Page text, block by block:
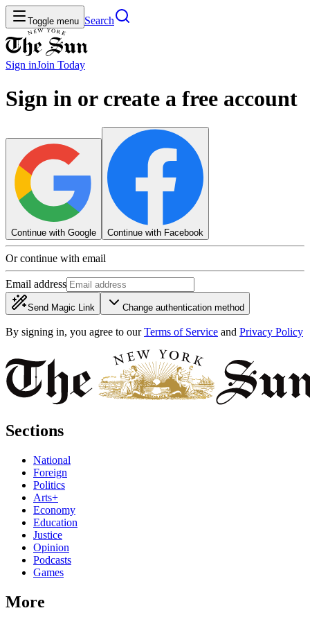
Toggle menu Search
Sign inJoin Today
Sign in or create a free account
Continue with Google Continue with Facebook
Or continue with email
Email address
Send Magic Link Change authentication method
By signing in, you agree to our Terms of Service and Privacy Policy
Sections
National
Foreign
Politics
Arts+
Economy
Education
Justice
Opinion
Podcasts
Games
More